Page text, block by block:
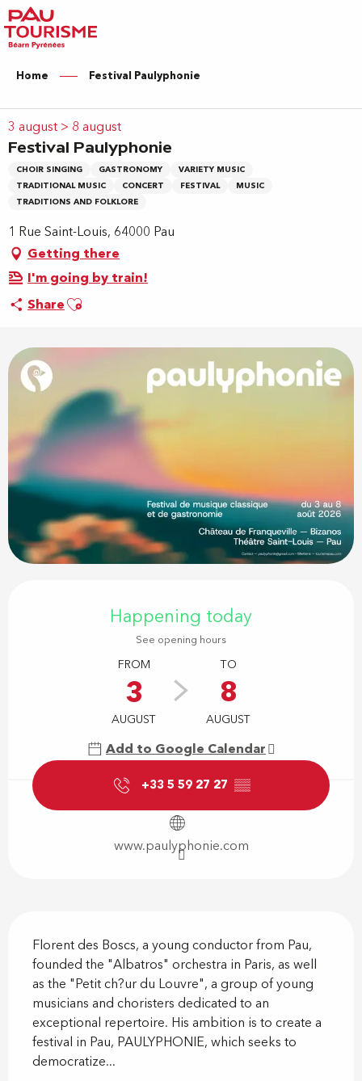
Aller
au
contenu
principal
Home Festival Paulyphonie
3 august > 8 august
Festival Paulyphonie
CHOIR SINGING GASTRONOMY
VARIETY MUSIC
TRADITIONAL MUSIC
CONCERT FESTIVAL
MUSIC
TRADITIONS AND FOLKLORE
1 Rue Saint-Louis, 64000 Pau
Getting there
I'm going by train!
ShareAjouter aux favoris
Happening today
See opening hours
FROM
3
AUGUST
TO
8
AUGUST
Add to Google Calendar
+33 5 59 27 27 ▒▒
www.paulyphonie.com
Florent des Boscs, a young conductor from Pau,
founded the "Albatros" orchestra in Paris, as well
as the "Petit ch?ur du Louvre", a group of young
musicians and choristers dedicated to an
exceptional repertoire. His ambition is to create a
festival in Pau, PAULYPHONIE, which seeks to
democratize...